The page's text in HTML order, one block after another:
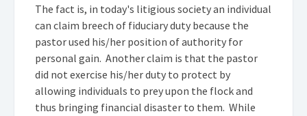
The fact is, in today's litigious society an individual
can claim breech of fiduciary duty because the
pastor used his/her position of authority for
personal gain. Another claim is that the pastor
did not exercise his/her duty to protect by
allowing individuals to prey upon the flock and
thus bringing financial disaster to them. While